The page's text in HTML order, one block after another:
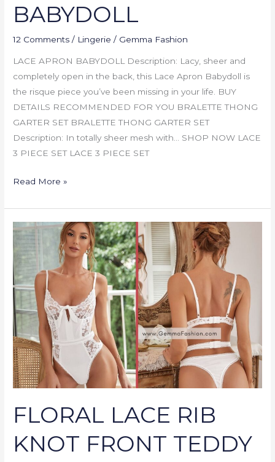
BABYDOLL
12 Comments / Lingerie / Gemma Fashion
LACE APRON BABYDOLL Description: Lacy, sheer and
completely open in the back, this Lace Apron Babydoll is
the risque piece you’ve been missing in your life. BUY
DETAILS RECOMMENDED FOR YOU BRALETTE THONG
GARTER SET BRALETTE THONG GARTER SET
Description: In totally sheer mesh with… SHOP NOW LACE
3 PIECE SET LACE 3 PIECE SET
Read More »
FLORAL LACE RIB
KNOT FRONT TEDDY
FLORAL
RIB
KNOT
FRONT
TEDDY
BODYSUIT